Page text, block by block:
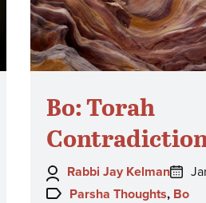
Bo: Torah
Author:
Rabbi Jay Kelman
Topics:
Parsha Thoughts, Bo